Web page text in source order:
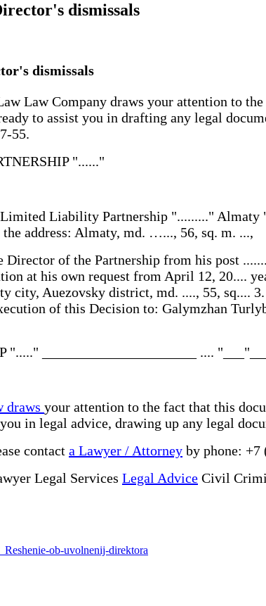
dismissals
dismissals
Law Company draws your attention to
to assist you in drafting any legal
55.
"......"
Liability Partnership "........." Almaty
address: Almaty, md. …..., 56, sq. m. ...,
Director of the Partnership from his post
at his own request from April 12, 20....
city, Auezovsky district, md. ...., 55, sq....
of this Decision to: Galymzhan
"....." ______________________ ....
draws your attention to the fact that this
in legal advice, drawing up any legal
contact a Lawyer / Attorney by phone: +7
Legal Services Legal Advice Civil
ob-uvolnenij-direktora